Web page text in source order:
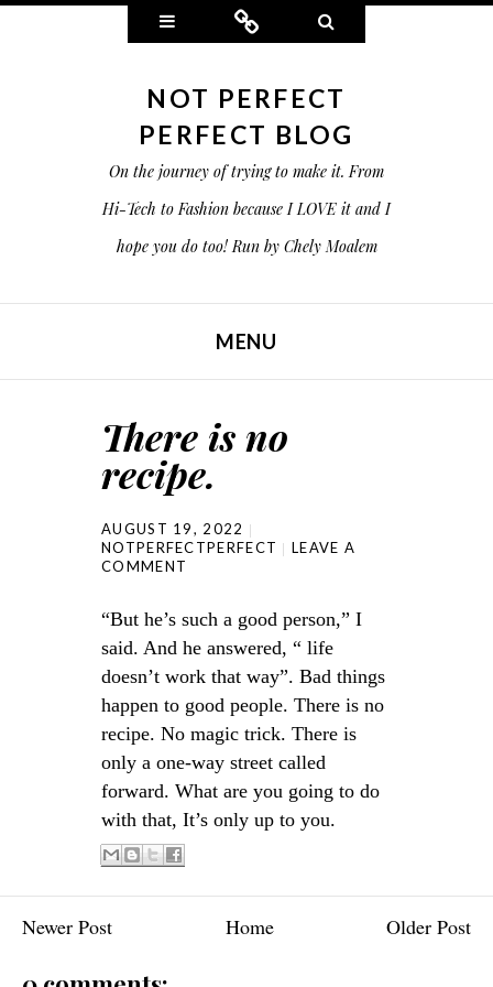
Widgets Connect
NOT PERFECT
PERFECT BLOG
On the journey of trying to make it. From
Hi-Tech to Fashion because I LOVE it and I
hope you do too! Run by Chely Moalem
MENU
There is no
recipe.
AUGUST 19, 2022
NOTPERFECTPERFECT
LEAVE A
COMMENT
“But he’s such a good person,” I
said. And he answered, “ life
doesn’t work that way”. Bad things
happen to good people. There is no
recipe. No magic trick. There is
only a one-way street called
forward. What are you going to do
with that, It’s only up to you.
Newer Post Older Post
Home